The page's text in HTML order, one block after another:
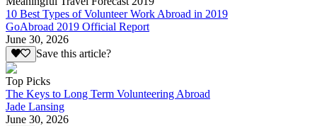
10 Best Types of Volunteer Work Abroad in 2019
GoAbroad 2019 Official Report
June 30, 2026
Save this article?
Top Picks
The Keys to Long Term Volunteering Abroad
Jade Lansing
June 30, 2026